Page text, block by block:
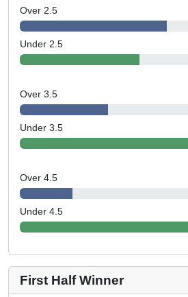
Over 2.5
Under 2.5
Over 3.5
Under 3.5
Over 4.5
Under 4.5
First Half Winner